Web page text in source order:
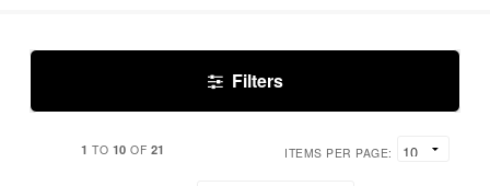
Filters
1 TO 10 OF 21 ITEMS PER PAGE: